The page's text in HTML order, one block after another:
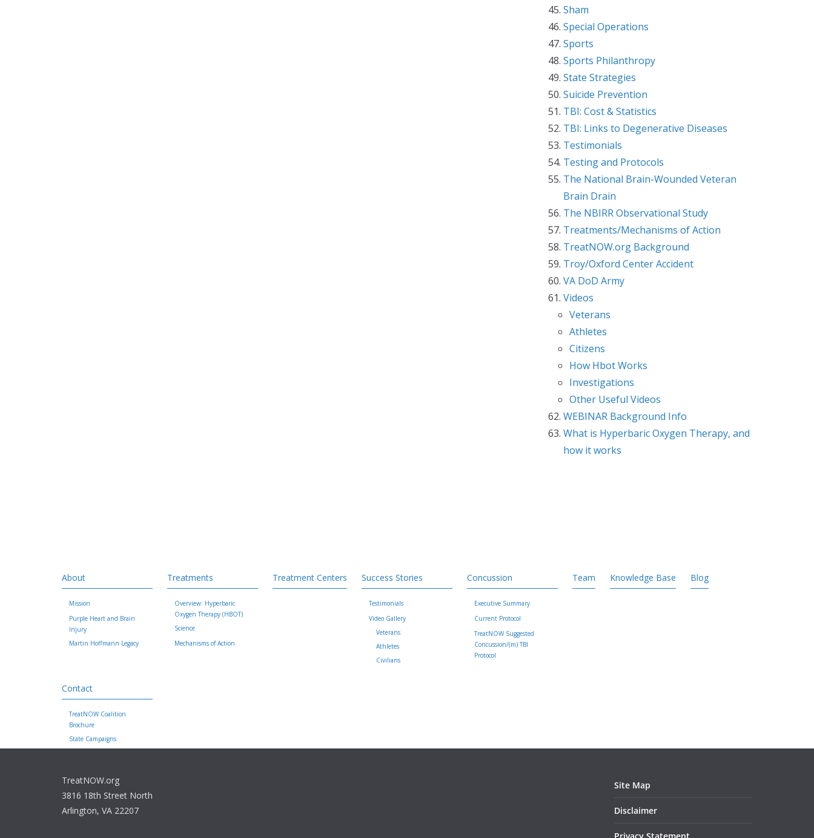
Sham
Special Operations
Sports
Sports Philanthropy
State Strategies
Suicide Prevention
TBI: Cost & Statistics
TBI: Links to Degenerative Diseases
Testimonials
Testing and Protocols
The National Brain-Wounded Veteran
Brain Drain
The NBIRR Observational Study
Treatments/Mechanisms of Action
TreatNOW.org Background
Troy/Oxford Center Accident
VA DoD Army
Videos
Veterans
Athletes
Citizens
How Hbot Works
Investigations
Other Useful Videos
WEBINAR Background Info
What is Hyperbaric Oxygen Therapy, and
how it works
About
Mission
Purple Heart and Brain
Injury
Martin Hoffmann Legacy
Treatments
Overview: Hyperbaric
Oxygen Therapy (HBOT)
Science
Mechanisms of Action
Treatment Centers Success Stories
Testimonials
Video Gallery
Veterans
Athletes
Civilians
Concussion
Executive Summary
Current Protocol
TreatNOW Suggested
Concussion/(m) TBI
Protocol
Team Knowledge Base Blog
Contact
TreatNOW Coalition
Brochure
State Campaigns
TreatNOW.org
3816 18th Street North
Arlington, VA 22207
Site Map
Disclaimer